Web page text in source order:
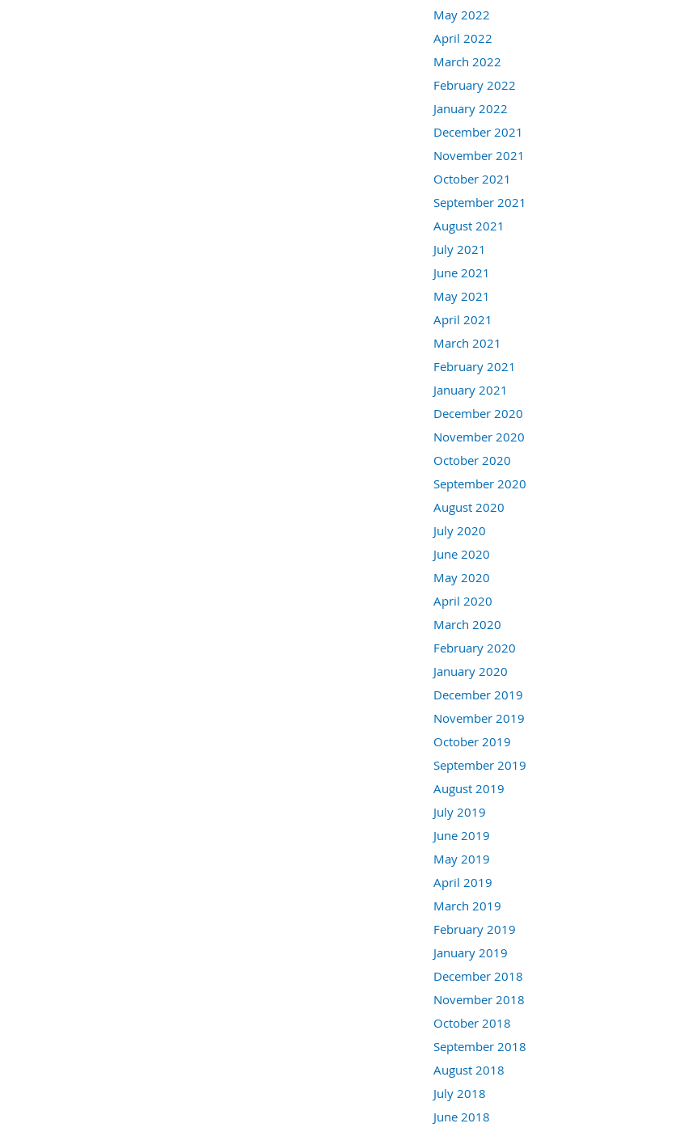
May 2022
April 2022
March 2022
February 2022
January 2022
December 2021
November 2021
October 2021
September 2021
August 2021
July 2021
June 2021
May 2021
April 2021
March 2021
February 2021
January 2021
December 2020
November 2020
October 2020
September 2020
August 2020
July 2020
June 2020
May 2020
April 2020
March 2020
February 2020
January 2020
December 2019
November 2019
October 2019
September 2019
August 2019
July 2019
June 2019
May 2019
April 2019
March 2019
February 2019
January 2019
December 2018
November 2018
October 2018
September 2018
August 2018
July 2018
June 2018